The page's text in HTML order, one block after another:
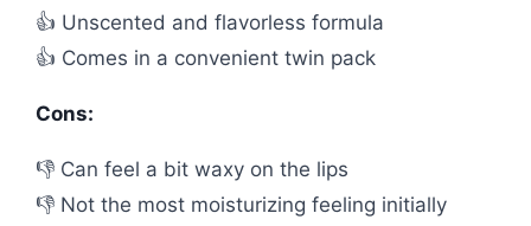
👍 Unscented and flavorless formula
👍 Comes in a convenient twin pack
Cons:
👎 Can feel a bit waxy on the lips
👎 Not the most moisturizing feeling initially